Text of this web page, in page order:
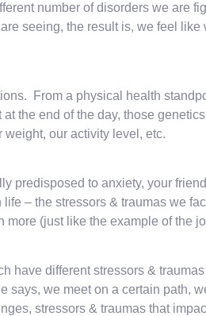
number of disorders we are
seeing, the result is, we feel
From a physical health
the end of the day, those
our activity level, etc.
predisposed to anxiety, your
– the stressors & traumas we
(just like the example of the
have different stressors &
says, we meet on a certain path,
stressors & traumas that